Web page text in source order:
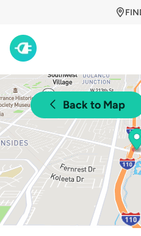
Back to Map